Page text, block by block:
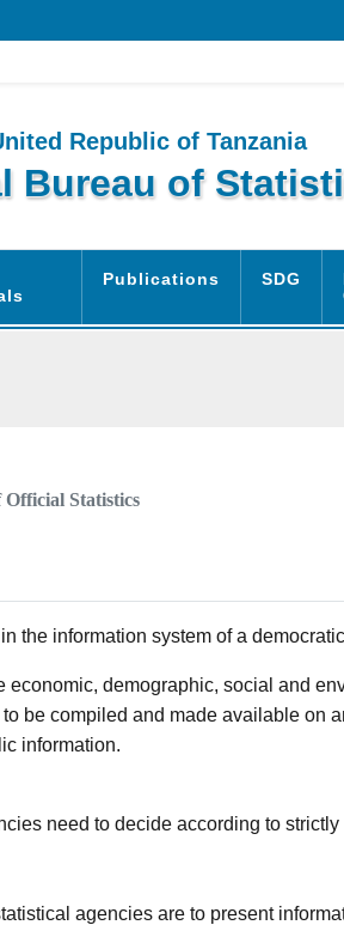
Republic of Tanzania
Bureau of
Publications SDG
Statistics
the information system of a
demographic, social and
be compiled and made available on
information.
need to decide according to strictly
agencies are to present